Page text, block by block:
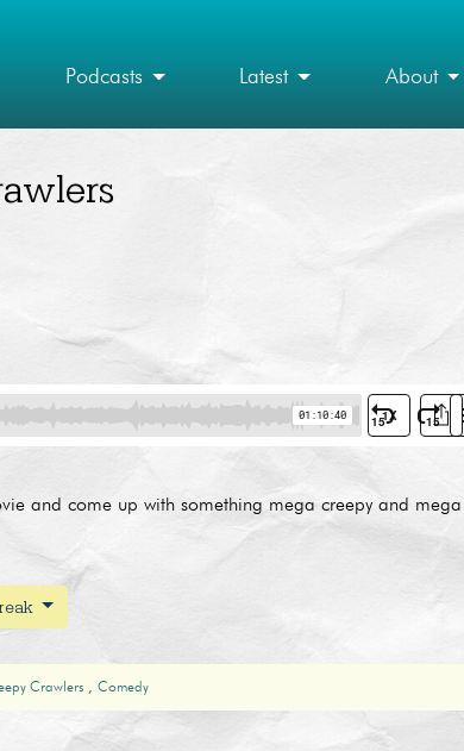
Podcasts Latest About
and come up with something mega creepy and mega
Crawlers Comedy